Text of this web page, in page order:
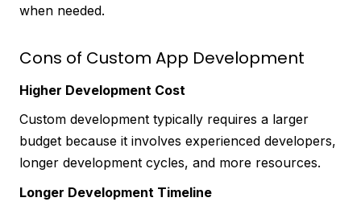
when needed.
Cons of Custom App Development
Higher Development Cost
Custom development typically requires a larger
budget because it involves experienced developers,
longer development cycles, and more resources.
Longer Development Timeline